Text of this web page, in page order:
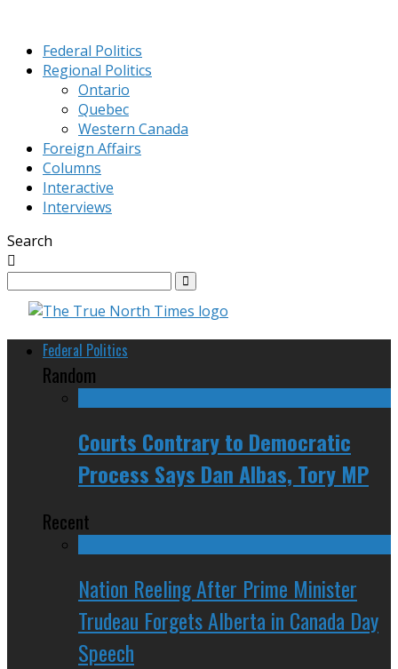
Federal Politics
Regional Politics
Ontario
Quebec
Western Canada
Foreign Affairs
Columns
Interactive
Interviews
Search
Federal Politics
Random
Courts Contrary to Democratic
Process Says Dan Albas, Tory MP
Recent
Nation Reeling After Prime Minister
Trudeau Forgets Alberta in Canada Day
Speech